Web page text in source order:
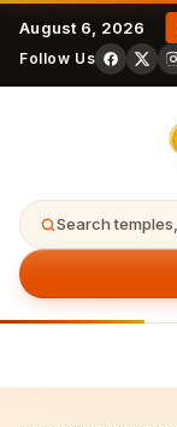
August 6, 2026
Follow Us
Search